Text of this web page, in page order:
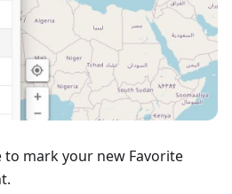
to mark your new Favorite